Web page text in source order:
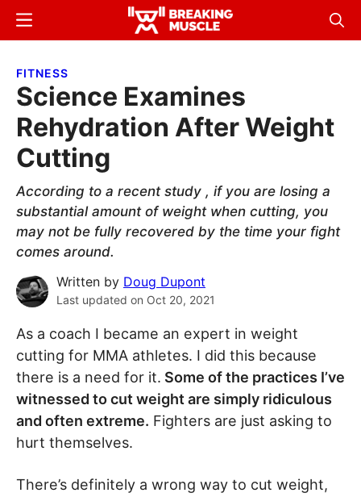
Skip
content
Skip
sidebar
Breaking
Breaking
Menu
FITNESS
Science Examines
Rehydration After Weight
Cutting
According to a recent study , if you are losing a
substantial amount of weight when cutting, you
may not be fully recovered by the time your fight
comes around.
Written by Doug Dupont
Last updated on Oct 20, 2021
As a coach I became an expert in weight
cutting for MMA athletes. I did this because
there is a need for it. Some of the practices I’ve
witnessed to cut weight are simply ridiculous
and often extreme. Fighters are just asking to
hurt themselves.
There’s definitely a wrong way to cut weight,